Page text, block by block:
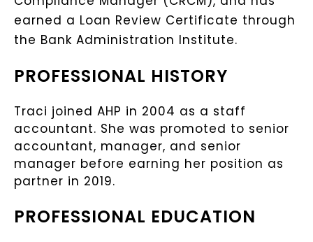
earned a Loan Review Certificate through
the Bank Administration Institute.​
PROFESSIONAL HISTORY
Traci joined AHP in 2004 as a staff
accountant. She was promoted to senior
accountant, manager, and senior
manager before earning her position as
partner in 2019.
PROFESSIONAL EDUCATION